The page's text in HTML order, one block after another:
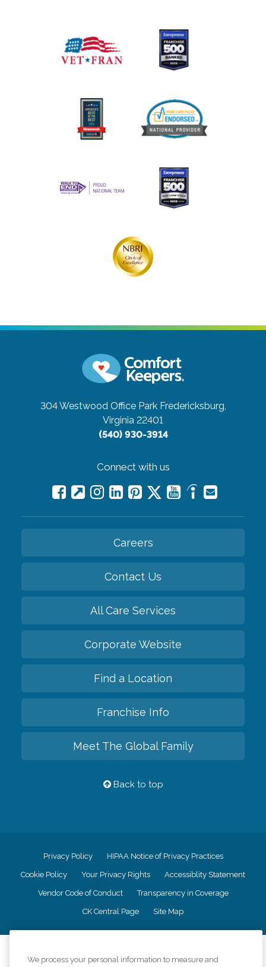
304 Westwood Office Park Fredericksburg,
Virginia 22401
(540) 930-3914
Connect with us
Careers
Contact Us
All Care Services
Corporate Website
Find a Location
Franchise Info
Meet The Global Family
Back to top
Privacy Policy HIPAA Notice of Privacy Practices
Cookie Policy Your Privacy Rights Accessiblity Statement
Vendor Code of Conduct Transparency in Coverage
CK Central Page Site Map
We process your personal information to measure and